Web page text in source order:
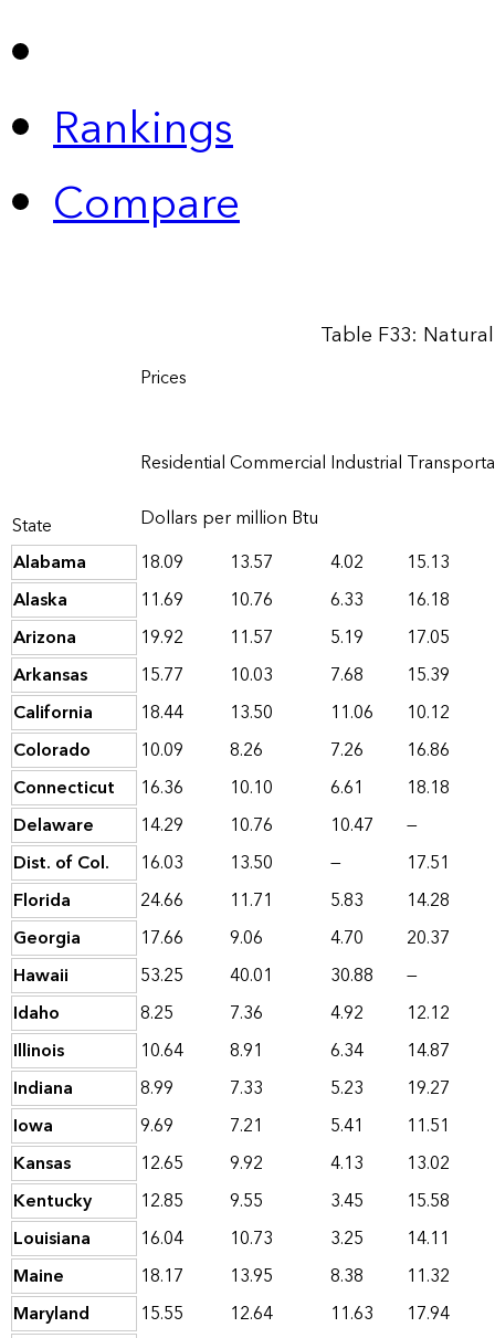
Rankings
Compare
Table F33:
State
Prices
ResidentialCommercial Industrial
Dollars per million Btu
Alabama
18.09 13.57 4.02
15.13
Alaska
11.69 10.76 6.33
16.18
Arizona
19.92 11.57 5.19
17.05
Arkansas
15.77 10.03 7.68
15.39
California
18.44 13.50 11.06
10.12
Colorado
10.09 8.26 7.26
16.86
Connecticut
16.36 10.10 6.61
18.18
Delaware
14.29 10.76 10.47
—
Dist. of Col.
16.03 13.50 —
17.51
Florida
24.66 11.71 5.83
14.28
Georgia
17.66 9.06 4.70
20.37
Hawaii
53.25 40.01 30.88
—
Idaho
8.25 7.36 4.92
12.12
Illinois
10.64 8.91 6.34
14.87
Indiana
8.99 7.33 5.23
19.27
Iowa
9.69 7.21 5.41
11.51
Kansas
12.65 9.92 4.13
13.02
Kentucky
12.85 9.55 3.45
15.58
Louisiana
16.04 10.73 3.25
14.11
Maine
18.17 13.95 8.38
11.32
Maryland
15.55 12.64 11.63
17.94